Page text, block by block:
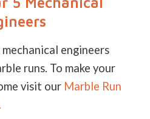
engineers
runs. To make your
visit our Marble Run